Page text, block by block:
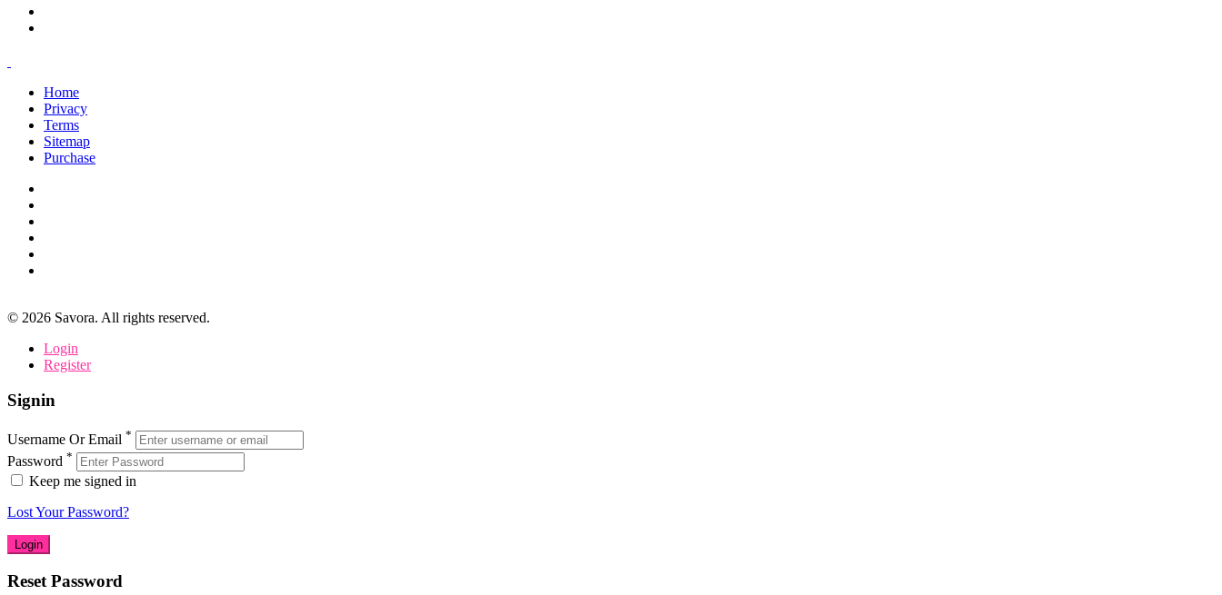
Home
Privacy
Terms
Sitemap
Purchase
© 2026 Savora. All rights reserved.
Login
Register
Signin
Username Or Email *
Password *
Keep me signed in
Lost Your Password?
Reset Password